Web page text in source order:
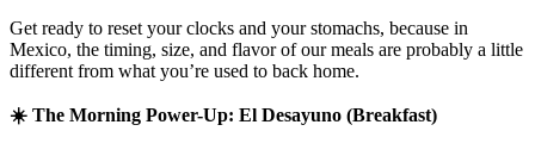
Get ready to reset your clocks and your stomachs, because in
Mexico, the timing, size, and flavor of our meals are probably a little
different from what you’re used to back home.
☀️ The Morning Power-Up: El Desayuno (Breakfast)